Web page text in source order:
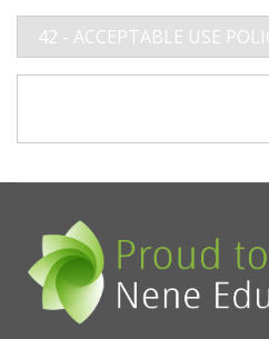
42 - ACCEPTABLE USE